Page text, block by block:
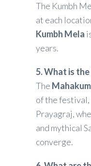
The Kumbh
at each
Kumbh Mela
years.
5. What is
The
of the festival,
Prayagraj,
and mythical
converge.